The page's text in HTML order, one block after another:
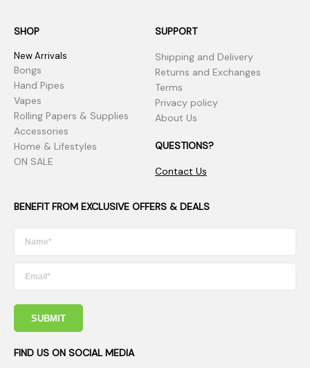
SHOP
New Arrivals
Bongs
Hand Pipes
Vapes
Rolling Papers & Supplies
Accessories
Home & Lifestyles
ON SALE
SUPPORT
Shipping and Delivery
Returns and Exchanges
Terms
Privacy policy
About Us
QUESTIONS?
Contact Us
BENEFIT FROM EXCLUSIVE OFFERS & DEALS
SUBMIT
FIND US ON SOCIAL MEDIA